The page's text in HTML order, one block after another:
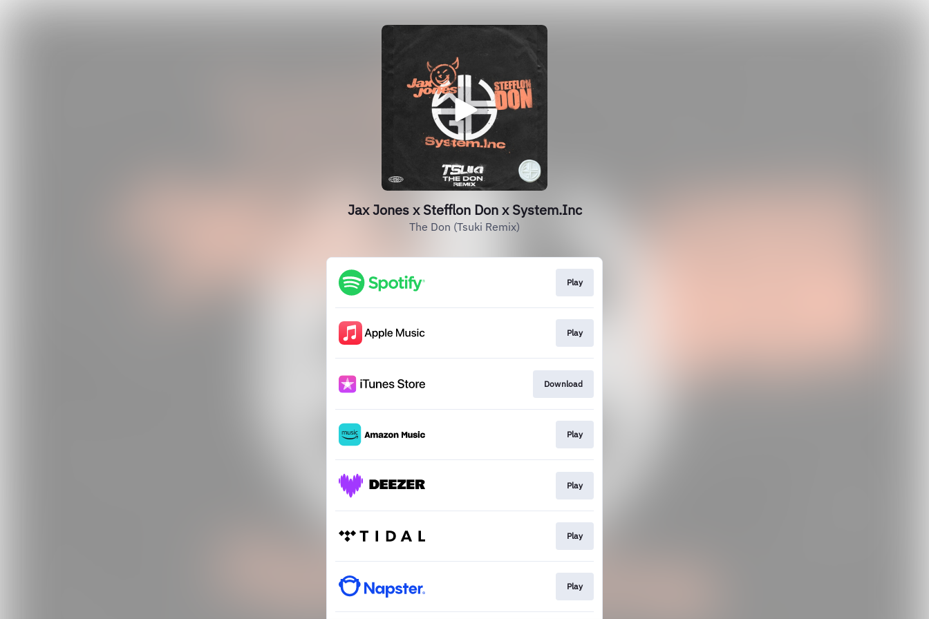
Jax Jones x Stefflon Don x System.Inc
The Don (Tsuki Remix)
Play
Play
Download
Play
Play
Play
Play